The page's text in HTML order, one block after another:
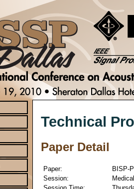
Technical
Paper Detail
Paper:
BISP-
Session: